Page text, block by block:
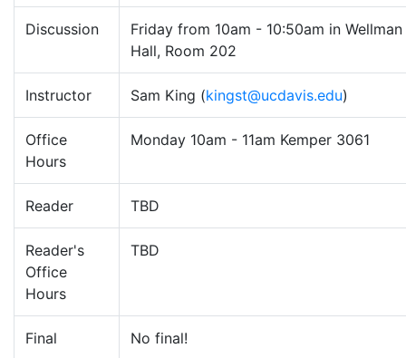
Discussion
Friday from 10am - 10:50am in Wellman
Hall, Room 202
Instructor Sam King (kingst@ucdavis.edu)
Office
Hours
Monday 10am - 11am Kemper 3061
Reader TBD
Reader's
Office
Hours
TBD
Final No final!